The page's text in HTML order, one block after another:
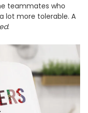
teammates who
lot more tolerable. A
.